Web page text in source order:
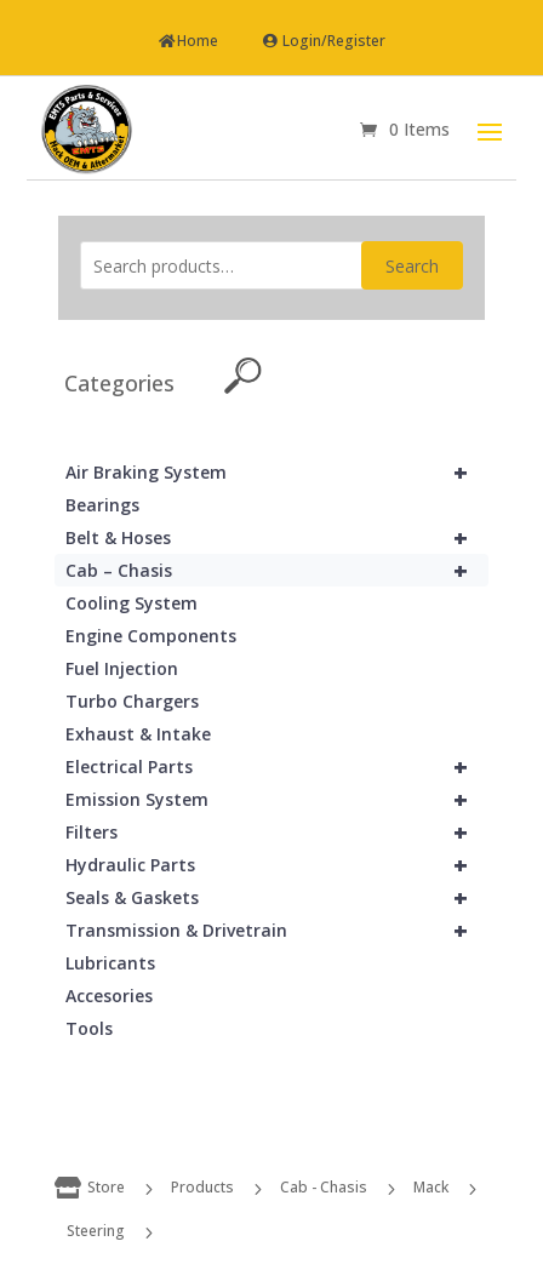
Home Login/Register
0 Items
Search
Categories
+
Air Braking System
Bearings
+
Belt & Hoses
+
Cab – Chasis
Cooling System
Engine Components
Fuel Injection
Turbo Chargers
Exhaust & Intake
+
Electrical Parts
+
Emission System
+
Filters
+
Hydraulic Parts
+
Seals & Gaskets
+
Transmission & Drivetrain
Lubricants
Accesories
Tools
 Store 5 Products 5 Cab - Chasis 5 Mack 5
Steering 5